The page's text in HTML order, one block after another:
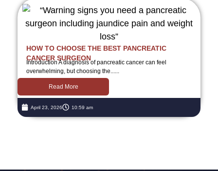
HOW TO CHOOSE THE BEST PANCREATIC
CANCER SURGEON
Introduction A diagnosis of pancreatic cancer can feel
overwhelming, but choosing the......
Read More
April 23, 2026 10:59 am